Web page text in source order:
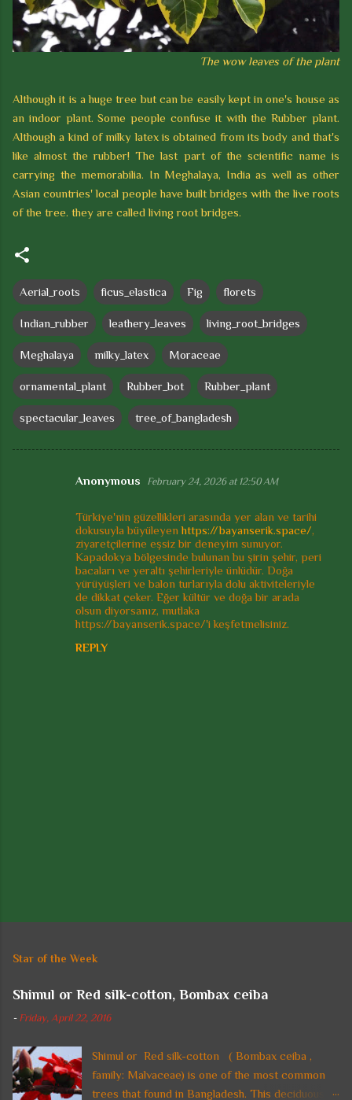
The wow leaves of the plant
Although it is a huge tree but can be easily kept in one's house as
an indoor plant. Some people confuse it with the Rubber plant.
Although a kind of milky latex is obtained from its body and that's
like almost the rubber! The last part of the scientific name is
carrying the memorabilia. In Meghalaya, India as well as other
Asian countries' local people have built bridges with the live roots
of the tree. they are called living root bridges.
Aerial_roots ficus_elastica Fig florets
Indian_rubber leathery_leaves living_root_bridges
Meghalaya milky_latex Moraceae
ornamental_plant Rubber_bot Rubber_plant
spectacular_leaves tree_of_bangladesh
Anonymous February 24, 2026 at 12:50 AM
Türkiye'nin güzellikleri arasında yer alan ve tarihi
dokusuyla büyüleyenhttps://bayanserik.space/,
ziyaretçilerine eşsiz bir deneyim sunuyor.
Kapadokya bölgesinde bulunan bu şirin şehir, peri
bacaları ve yeraltı şehirleriyle ünlüdür. Doğa
yürüyüşleri ve balon turlarıyla dolu aktiviteleriyle
de dikkat çeker. Eğer kültür ve doğa bir arada
olsun diyorsanız, mutlaka
https://bayanserik.space/'i keşfetmelisiniz.
REPLY
t
o
m
n
t
Star of the Week
Shimul or Red silk-cotton, Bombax ceiba
- Friday, April 22, 2016
Shimul or Red silk-cotton ( Bombax ceiba ,
family: Malvaceae) is one of the most common
trees that found in Bangladesh. This deciduous